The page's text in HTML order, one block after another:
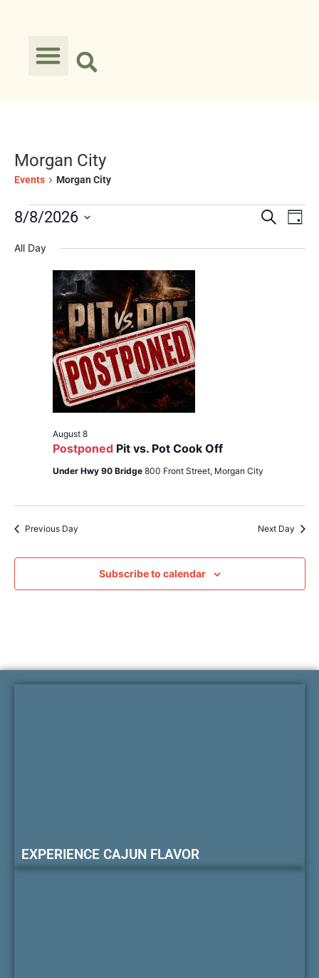
Morgan City
Events Morgan City
Search
Day
8/8/2026
date.
All Day
Postponed Pit vs. Pot Cook Off
August 8
Under Hwy 90 Bridge 800 Front Street, Morgan City
Previous Day Next Day
Subscribe to calendar
EXPERIENCE CAJUN FLAVOR